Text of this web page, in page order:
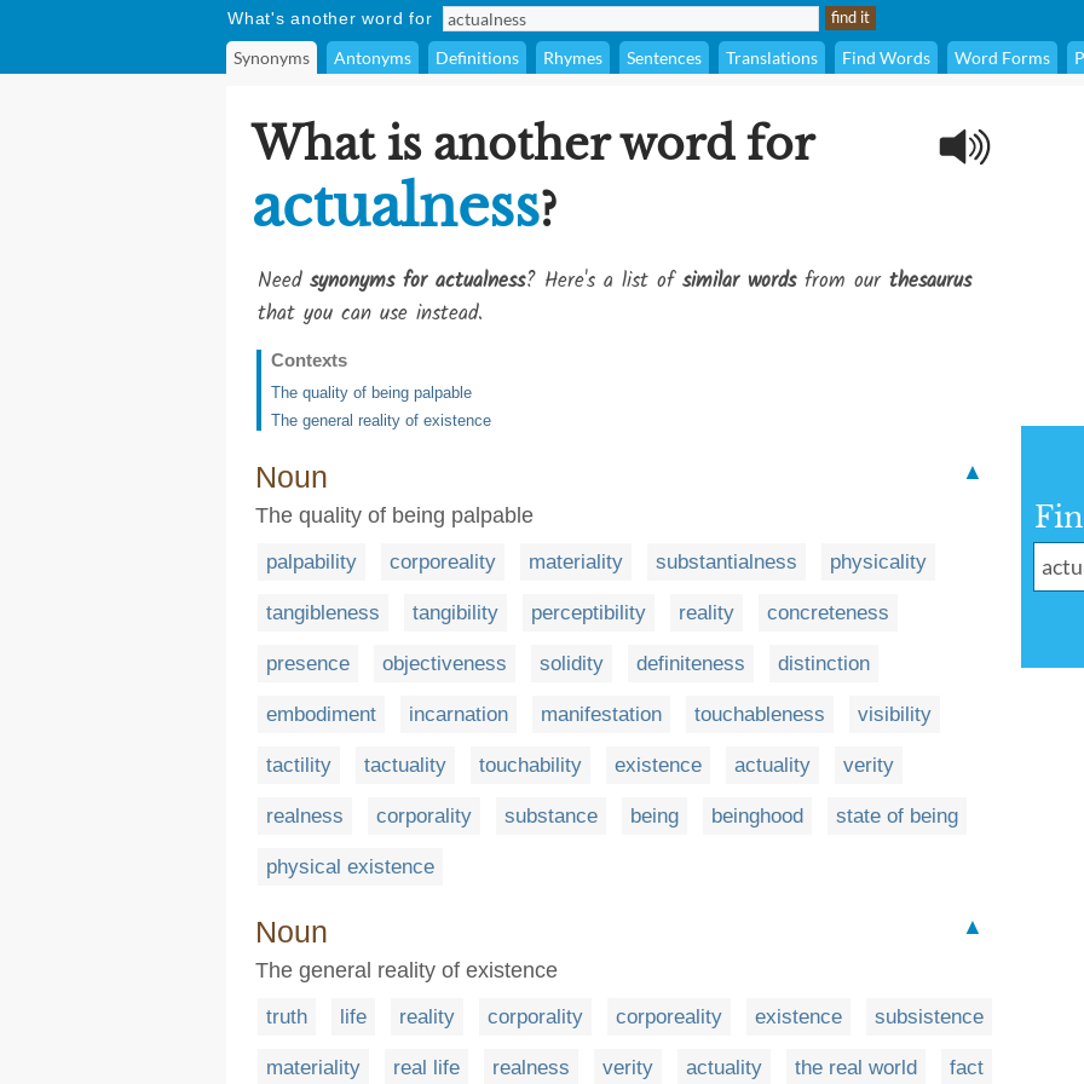
What's another word for
Synonyms Antonyms Definitions Rhymes Sentences Translations Find Words Word Forms
What is another word for
actualness?
Need synonyms for actualness? Here's a list ofsimilar wordsfrom our thesaurus
that you can use instead.
Contexts
The quality of being palpable
The general reality of existence
Noun
▲
The quality of being palpable
palpability corporeality materiality substantialness physicality
tangibleness tangibility perceptibility reality concreteness
presence objectiveness solidity definiteness distinction
embodiment incarnation manifestation touchableness visibility
tactility tactuality touchability existence actuality verity
realness corporality substance being beinghood state of being
physical existence
Noun
▲
The general reality of existence
truth life reality corporality corporeality existence subsistence
materiality real life realness verity actuality the real world fact